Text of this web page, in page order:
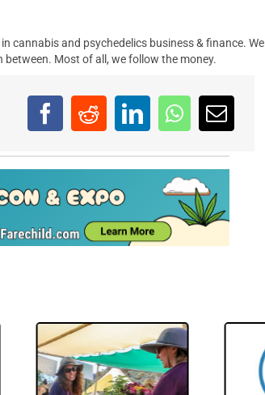
cannabis and psychedelics business & finance. We
Most of all, we follow the money.